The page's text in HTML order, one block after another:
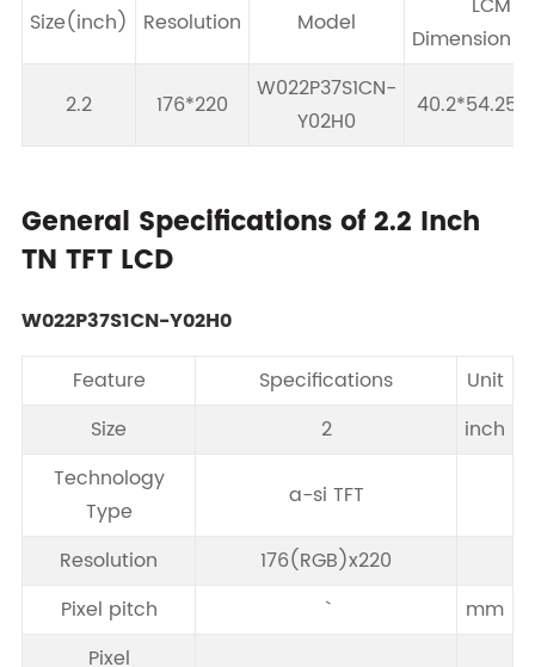
Size(inch) Resolution Model
2.2 176*220
W022P37S1CN-
Y02H0
General Specifications of 2.2 Inch
TN TFT LCD
W022P37S1CN-Y02H0
Feature
Specifications
Unit
Size
2
inch
Technology
Type
a-si TFT
Resolution
176(RGB)x220
Pixel pitch
mm
Pixel